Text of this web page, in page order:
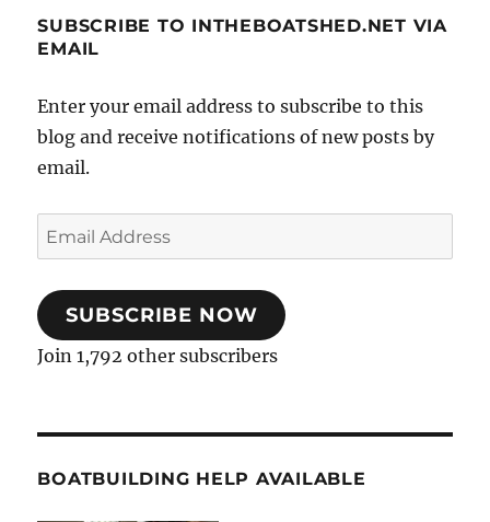
was
SUBSCRIBE TO INTHEBOATSHED.NET VIA
EMAIL
Enter your email address to subscribe to this
blog and receive notifications of new posts by
email.
Email
Address
SUBSCRIBE NOW
Join 1,792 other subscribers
BOATBUILDING HELP AVAILABLE